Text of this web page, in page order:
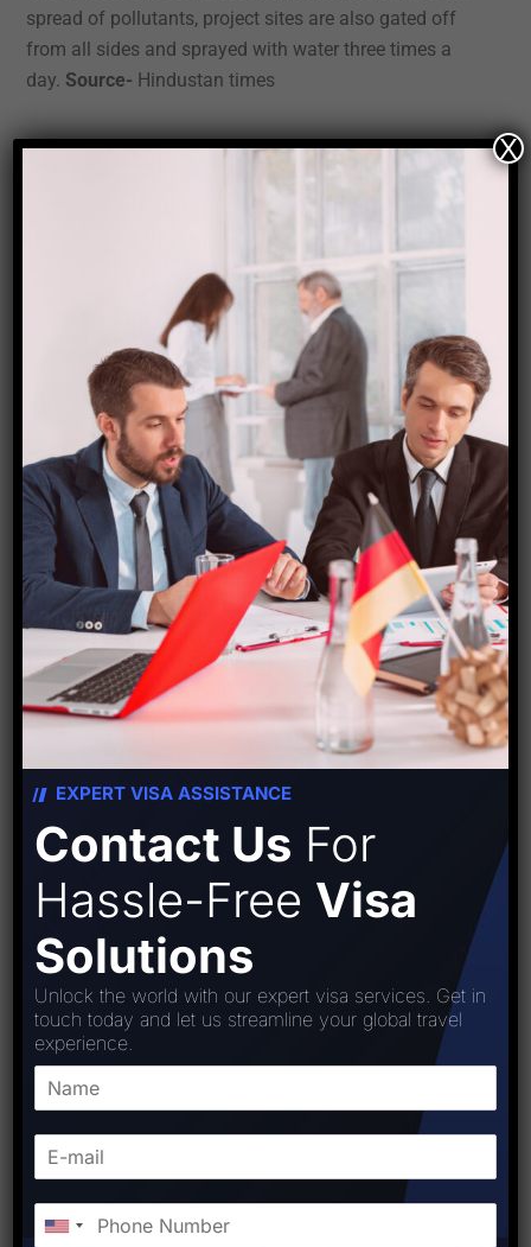
spread of pollutants, project sites are also gated off
from all sides and sprayed with water three times a
day. Source- Hindustan times
Starfish Travel Corporation
PREVIOUS POST NEXT POST
EXPERT VISA ASSISTANCE
Contact Us For
Hassle-Free Visa
Solutions
Unlock the world with our expert visa services. Get in
touch today and let us streamline your global travel
experience.
X